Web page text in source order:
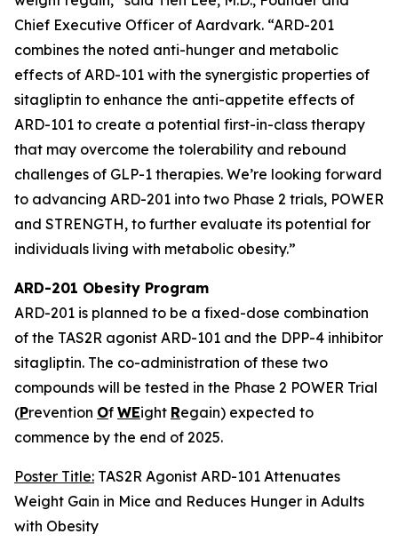
Chief Executive Officer of Aardvark. “ARD-201
combines the noted anti-hunger and metabolic
effects of ARD-101 with the synergistic properties of
sitagliptin to enhance the anti-appetite effects of
ARD-101 to create a potential first-in-class therapy
that may overcome the tolerability and rebound
challenges of GLP-1 therapies. We’re looking forward
to advancing ARD-201 into two Phase 2 trials, POWER
and STRENGTH, to further evaluate its potential for
individuals living with metabolic obesity.”
ARD-201 Obesity Program
ARD-201 is planned to be a fixed-dose combination
of the TAS2R agonist ARD-101 and the DPP-4 inhibitor
sitagliptin. The co-administration of these two
compounds will be tested in the Phase 2 POWER Trial
(Prevention Of WEight Regain) expected to
commence by the end of 2025.
Poster Title: TAS2R Agonist ARD-101 Attenuates
Weight Gain in Mice and Reduces Hunger in Adults
with Obesity